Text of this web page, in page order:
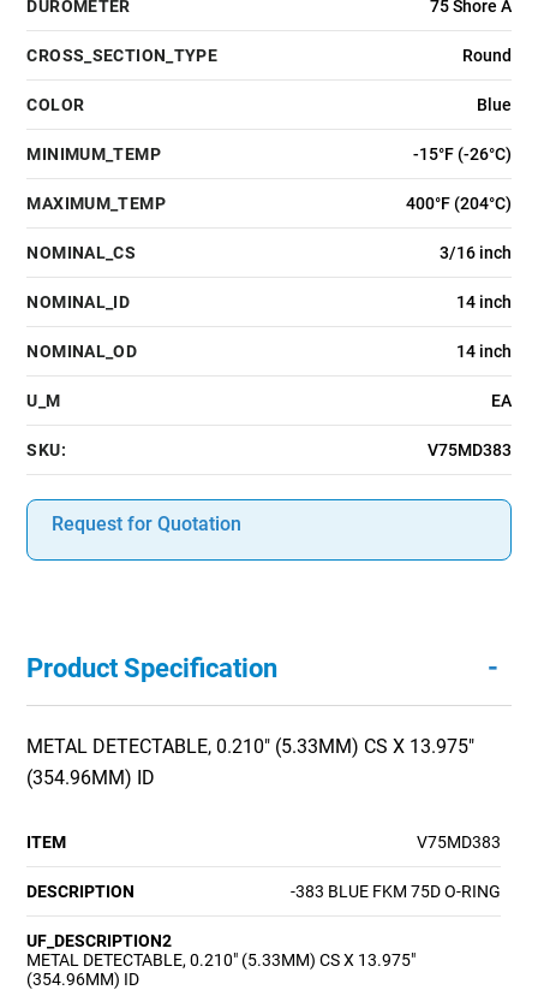
DUROMETER 75 Shore A
CROSS_SECTION_TYPE Round
COLOR Blue
MINIMUM_TEMP -15°F (-26°C)
MAXIMUM_TEMP 400°F (204°C)
NOMINAL_CS 3/16 inch
NOMINAL_ID 14 inch
NOMINAL_OD 14 inch
U_M EA
SKU: V75MD383
Request for Quotation
Product Specification -
METAL DETECTABLE, 0.210" (5.33MM) CS X 13.975"
(354.96MM) ID
ITEM V75MD383
DESCRIPTION -383 BLUE FKM 75D O-RING
UF_DESCRIPTION2
METAL DETECTABLE, 0.210" (5.33MM) CS X 13.975"
(354.96MM) ID